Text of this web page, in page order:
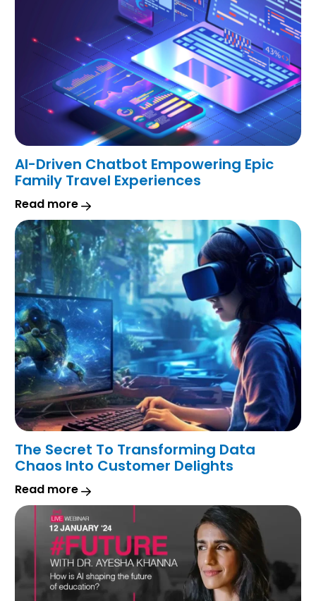
AI-Driven Chatbot Empowering Epic
Family Travel Experiences
Read more
The Secret To Transforming Data
Chaos Into Customer Delights
Read more